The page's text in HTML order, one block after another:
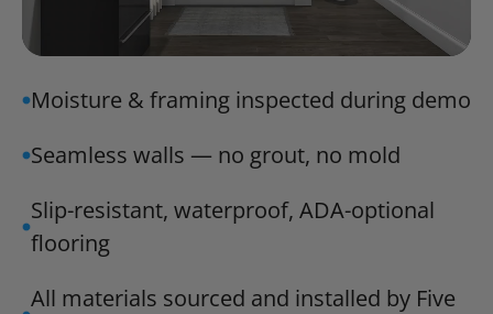
Moisture & framing inspected during demo
Seamless walls — no grout, no mold
Slip-resistant, waterproof, ADA-optional
flooring
All materials sourced and installed by Five